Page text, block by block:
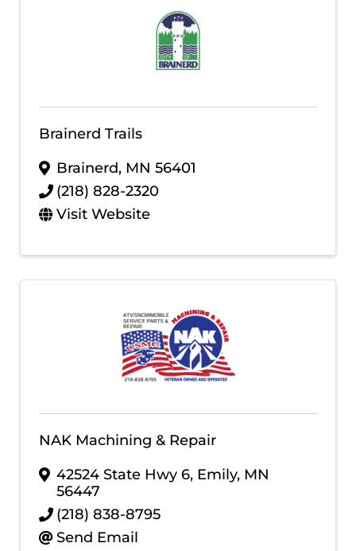
Brainerd Trails
Brainerd, MN 56401
(218) 828-2320
Visit Website
NAK Machining & Repair
42524 State Hwy 6, Emily, MN
56447
(218) 838-8795
Send Email